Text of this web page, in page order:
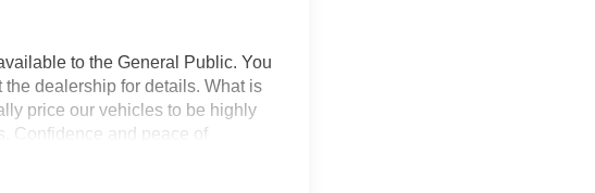
to the General Public. You
dealership for details. What is
price our vehicles to be highly
Confidence and peace of
inspecting, adjusting new